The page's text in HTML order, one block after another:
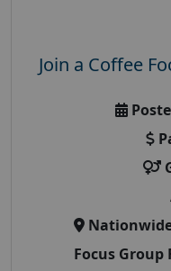
Join a Coffee
Focus Group